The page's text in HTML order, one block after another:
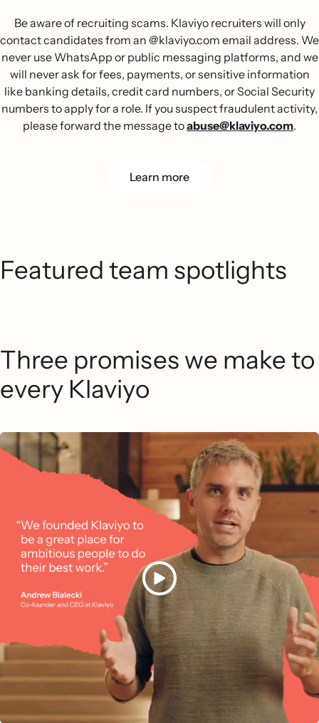
Learn more
Be aware of recruiting scams. Klaviyo recruiters will only
contact candidates from an @klaviyo.com email address. We
never use WhatsApp or public messaging platforms, and we
will never ask for fees, payments, or sensitive information
like banking details, credit card numbers, or Social Security
numbers to apply for a role. If you suspect fraudulent activity,
please forward the message toabuse@klaviyo.com.
Featured team spotlights
Three promises we make to
every Klaviyo